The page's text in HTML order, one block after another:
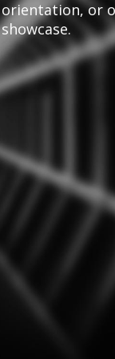
orientation, or
showcase.